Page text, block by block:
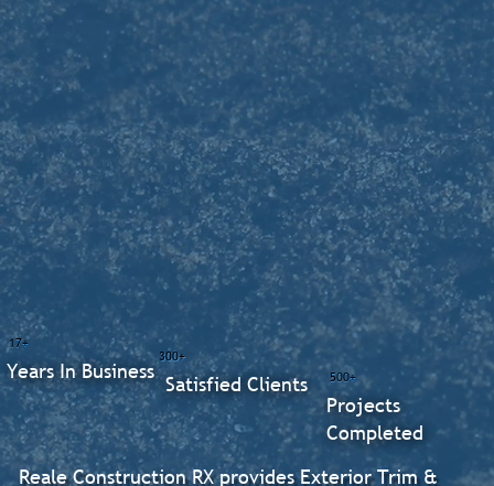
Reale Construction RX provides Exterior Trim &
500+
Projects
Completed
300+
Satisfied Clients
17+
Years In Business